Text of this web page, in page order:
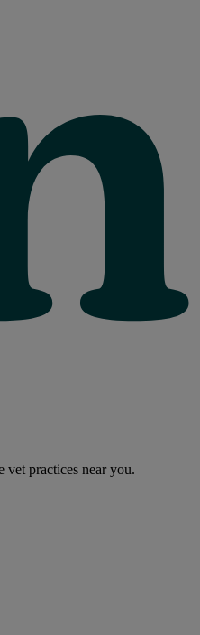
vet practices near you.